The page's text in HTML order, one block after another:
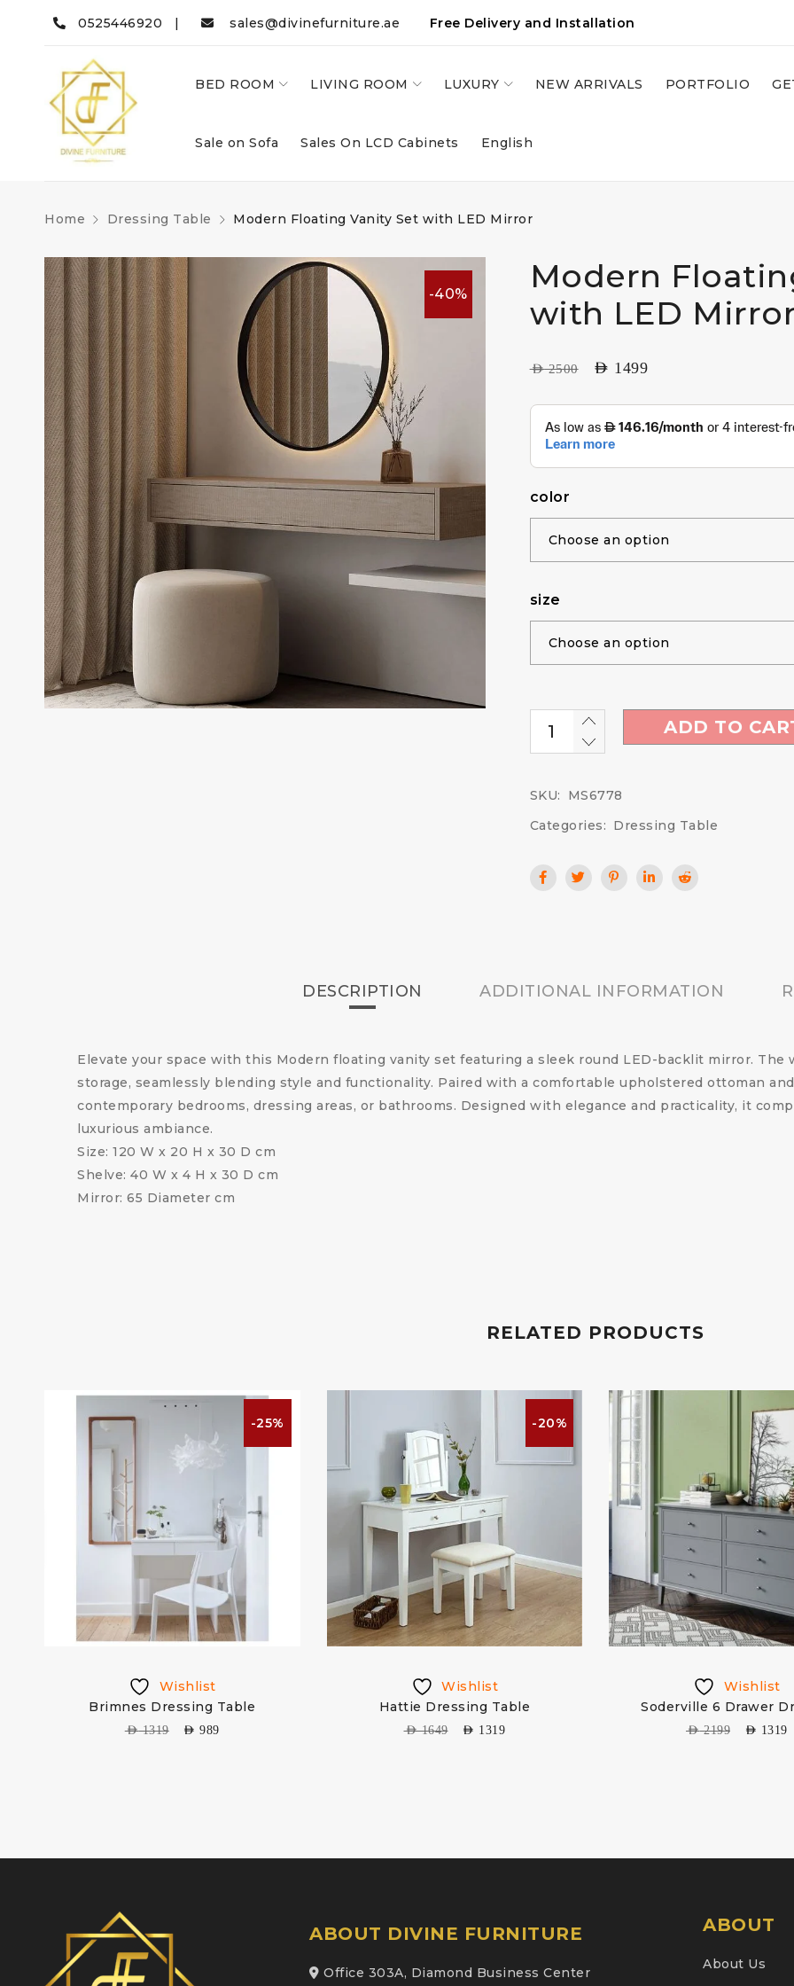
0525446920 | sales@divinefurniture.ae Free Delivery and Installation
BED ROOM LIVING ROOM LUXURY NEW ARRIVALS PORTFOLIO
Sale on Sofa Sales On LCD Cabinets English
Home Dressing Table Modern Floating Vanity Set with LED Mirror
-40%
Modern
with LED
AED2500 AED 1499
color
size
ADD TO
SKU:
MS6778
Categories: Dressing Table
DESCRIPTION ADDITIONAL INFORMATION
Elevate your space with this Modern floating vanity set featuring a sleek round LED-backlit mirror. The
storage, seamlessly blending style and functionality. Paired with a comfortable upholstered ottoman
contemporary bedrooms, dressing areas, or bathrooms. Designed with elegance and practicality, it
luxurious ambiance.
Size: 120 W x 20 H x 30 D cm
Shelve: 40 W x 4 H x 30 D cm
Mirror: 65 Diameter cm
RELATED PRODUCTS
-25%
Wishlist
Brimnes Dressing Table
AED1319 AED 989
-20%
Wishlist
Hattie Dressing Table
AED1649 AED 1319
Wishlist
Soderville 6 Drawer
AED2199 AED 1319
ABOUT DIVINE FURNITURE
Office 303A, Diamond Business Center
ABOUT
About Us